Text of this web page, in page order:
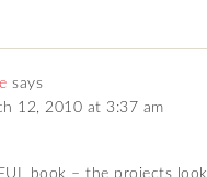
says
12, 2010 at 3:37 am
book – the projects look